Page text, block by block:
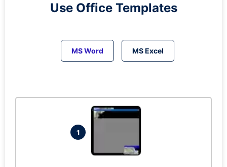
Use Office Templates
MS Word MS Excel
1